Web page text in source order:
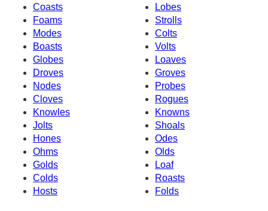
Coasts
Lobes
Foams
Strolls
Modes
Colts
Boasts
Volts
Globes
Loaves
Droves
Groves
Nodes
Probes
Cloves
Rogues
Knowles
Knowns
Jolts
Shoals
Hones
Odes
Ohms
Olds
Golds
Loaf
Colds
Roasts
Hosts
Folds